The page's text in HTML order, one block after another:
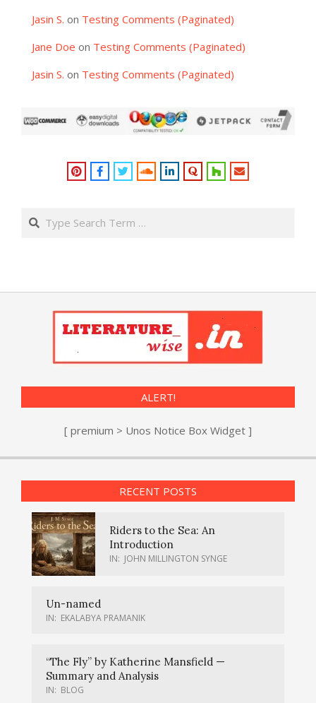
Jasin S. on Testing Comments (Paginated)
Jane Doe on Testing Comments (Paginated)
Jasin S. on Testing Comments (Paginated)
Search
ALERT!
[ premium > Unos Notice Box Widget ]
RECENT POSTS
Riders to the Sea: An
Introduction
IN: JOHN MILLINGTON SYNGE
Un-named
IN: EKALABYA PRAMANIK
“The Fly” by Katherine Mansfield —
Summary and Analysis
IN: BLOG